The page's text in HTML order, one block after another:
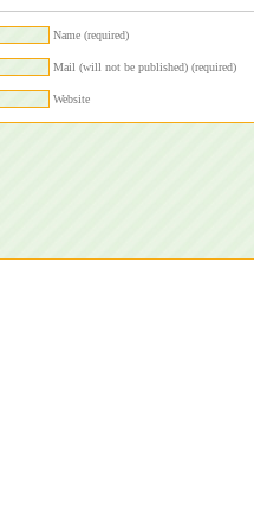
Name (required)
Mail (will not be published) (required)
Website